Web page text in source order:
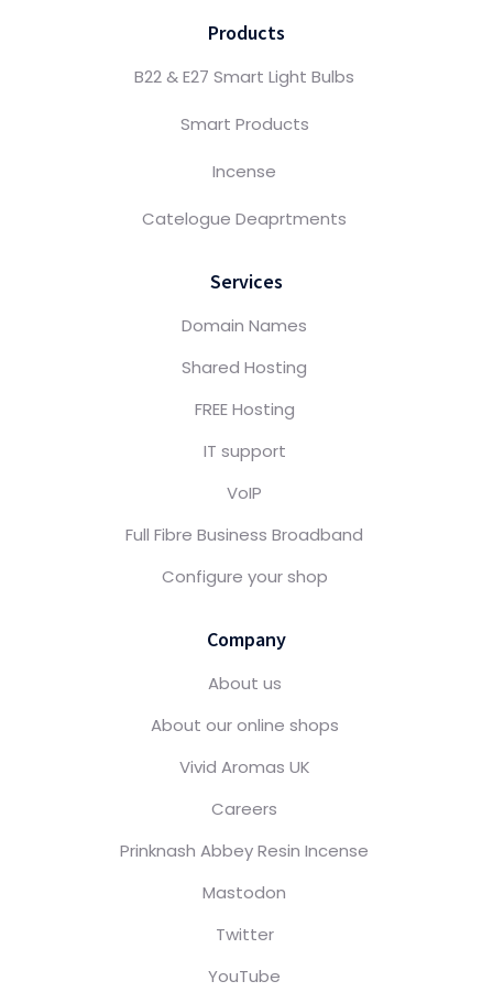
Products
B22 & E27 Smart Light Bulbs
Smart Products
Incense
Catelogue Deaprtments
Services
Domain Names
Shared Hosting
FREE Hosting
IT support
VoIP
Full Fibre Business Broadband
Configure your shop
Company
About us
About our online shops
Vivid Aromas UK
Careers
Prinknash Abbey Resin Incense
Mastodon
Twitter
YouTube